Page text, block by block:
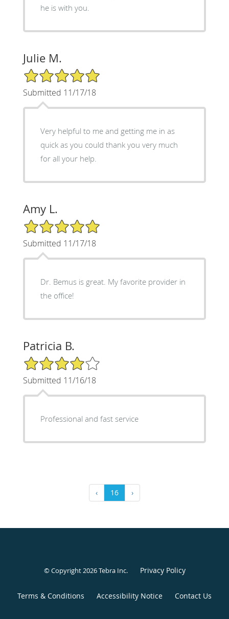
he is with you.
Julie M.
5/5 Star Rating
Submitted 11/17/18
Very helpful to me and getting me in as
quick as you could thank you very much
for all your help.
Amy L.
5/5 Star Rating
Submitted 11/17/18
Dr. Bemus is great. My favorite provider in
the office!
Patricia B.
4/5 Star Rating
Submitted 11/16/18
Professional and fast service
‹ 16 ›
© Copyright 2026Tebra Inc. Privacy Policy
Terms & Conditions Accessibility Notice Contact Us